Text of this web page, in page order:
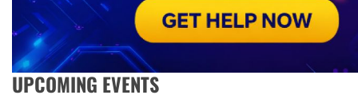
UPCOMING EVENTS